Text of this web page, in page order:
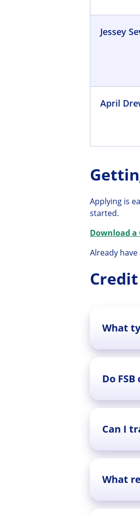
Jessey
April
Applying is
started.
Download a
Already have
Credit
What
Do
Can I
What